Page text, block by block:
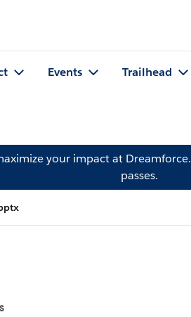
Events Trailhead
your impact at Dreamforce.
passes.